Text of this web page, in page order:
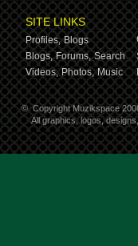
SITE LINKS
Profiles, Blogs
Blogs, Forums, Search
Videos, Photos, Music
© Copyright Muzikspace
All graphics, logos,